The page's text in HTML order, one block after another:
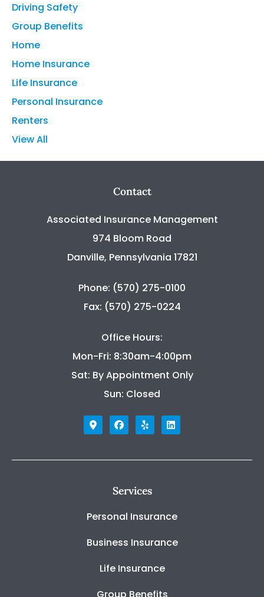
Driving Safety
Group Benefits
Home
Home Insurance
Life Insurance
Personal Insurance
Renters
View All
Contact
Associated Insurance Management
974 Bloom Road
Danville, Pennsylvania 17821
Phone: (570) 275-0100
Fax: (570) 275-0224
Office Hours:
Mon-Fri: 8:30am-4:00pm
Sat: By Appointment Only
Sun: Closed
Services
Personal Insurance
Business Insurance
Life Insurance